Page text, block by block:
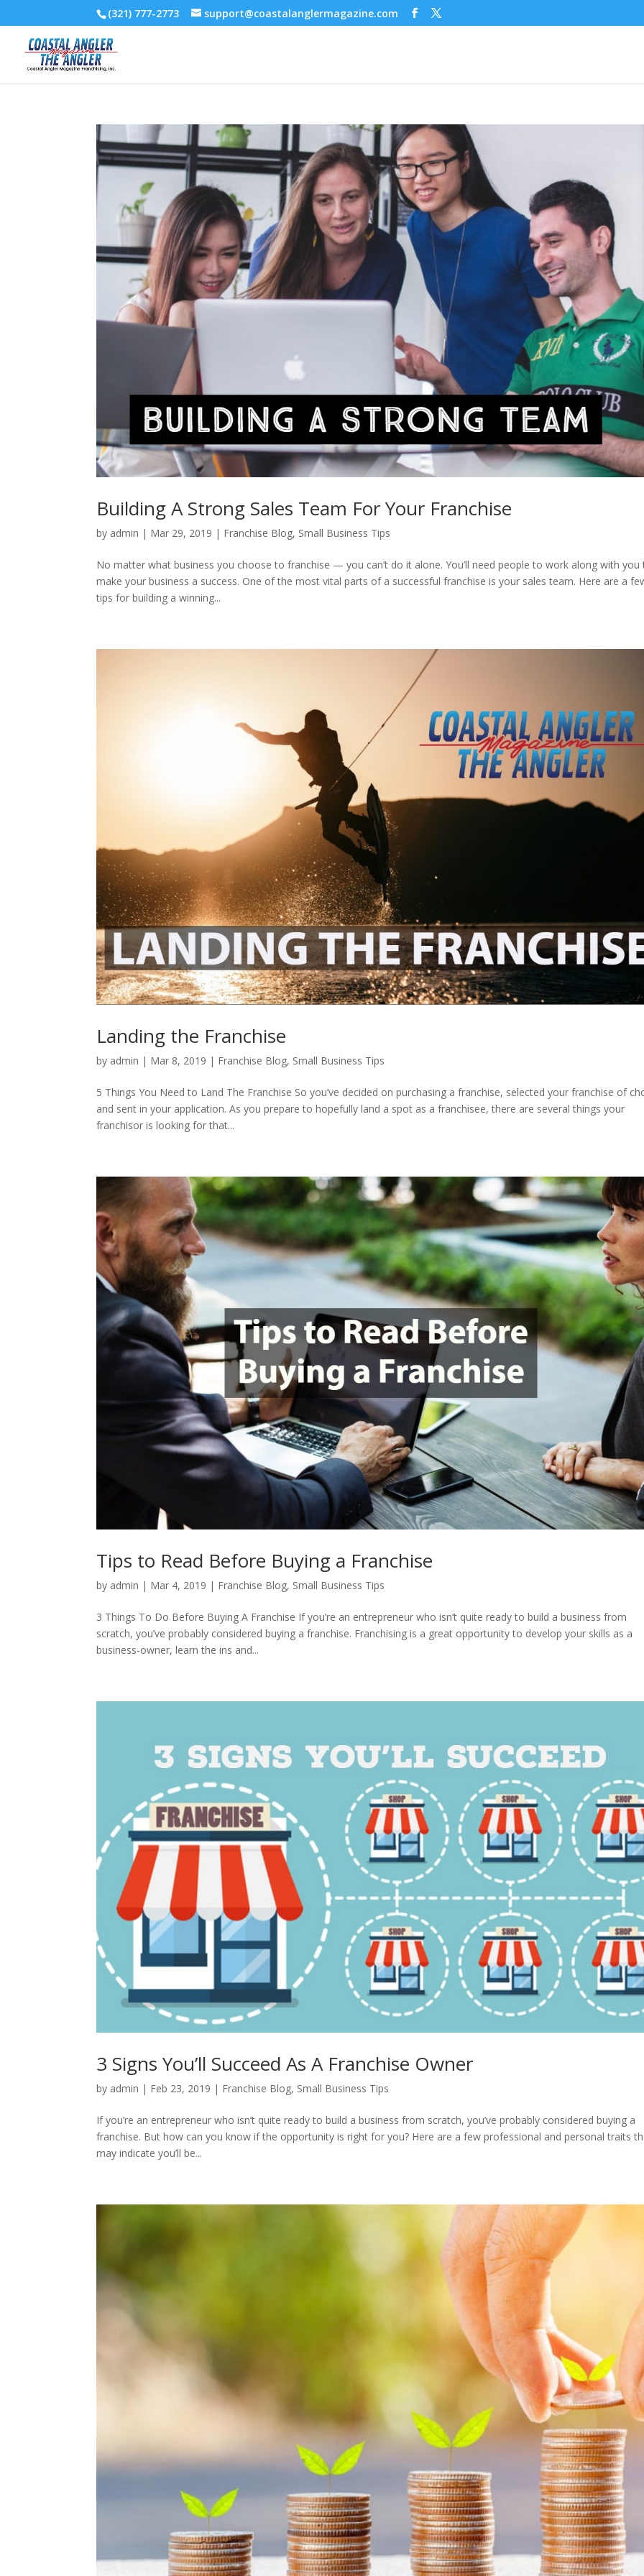
(321) 777-2773 support@coastalanglermagazine.com
Building A Strong Sales Team For Your Franchise
by admin | Mar 29, 2019 | Franchise Blog, Small Business Tips
No matter what business you choose to franchise — you can’t do it alone. You’ll need people to work along with you
make your business a success. One of the most vital parts of a successful franchise is your sales team. Here are a
tips for building a winning...
Landing the Franchise
by admin | Mar 8, 2019 | Franchise Blog, Small Business Tips
5 Things You Need to Land The Franchise So you’ve decided on purchasing a franchise, selected your franchise of
and sent in your application. As you prepare to hopefully land a spot as a franchisee, there are several things your
franchisor is looking for that...
Tips to Read Before Buying a Franchise
by admin | Mar 4, 2019 | Franchise Blog, Small Business Tips
3 Things To Do Before Buying A Franchise If you’re an entrepreneur who isn’t quite ready to build a business from
scratch, you’ve probably considered buying a franchise. Franchising is a great opportunity to develop your skills as a
business-owner, learn the ins and...
3 Signs You’ll Succeed As A Franchise Owner
by admin | Feb 23, 2019 | Franchise Blog, Small Business Tips
If you’re an entrepreneur who isn’t quite ready to build a business from scratch, you’ve probably considered buying a
franchise. But how can you know if the opportunity is right for you? Here are a few professional and personal traits
may indicate you’ll be...